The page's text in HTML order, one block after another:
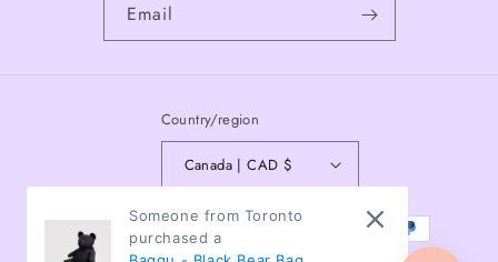
Email
Country/region
Canada | CAD $
Payment
methods
Someone from Toronto
purchased a